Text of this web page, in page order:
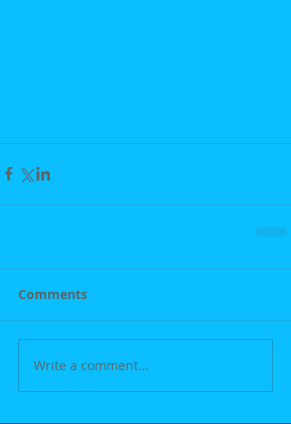
Comments
Write a comment...